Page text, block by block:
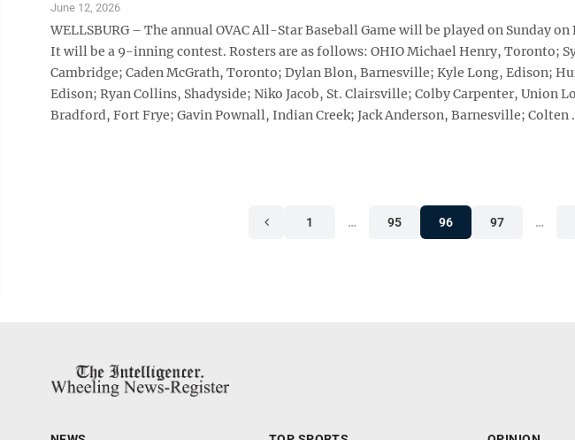
June 12, 2026
WELLSBURG – The annual OVAC All-Star Baseball Game will be played on Sunday
It will be a 9-inning contest. Rosters are as follows: OHIO Michael Henry, Toronto;
Cambridge; Caden McGrath, Toronto; Dylan Blon, Barnesville; Kyle Long, Edison;
Edison; Ryan Collins, Shadyside; Niko Jacob, St. Clairsville; Colby Carpenter, Union
Bradford, Fort Frye; Gavin Pownall, Indian Creek; Jack Anderson, Barnesville; Colten
1 … 95 96 97 …